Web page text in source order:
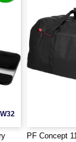
W32
PF Concept